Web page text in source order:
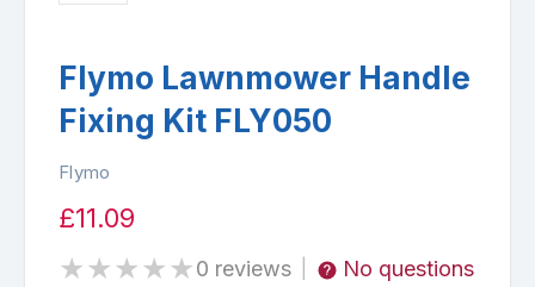
Flymo Lawnmower Handle
Fixing Kit FLY050
Flymo
£11.09
★★★★★0 reviews No questions